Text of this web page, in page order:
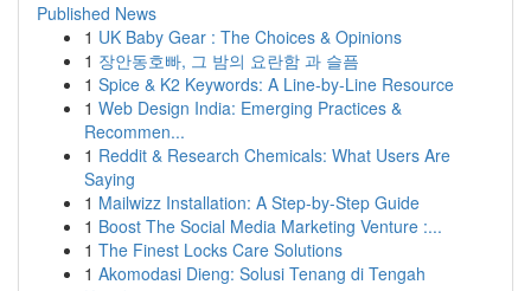
Published News
1 UK Baby Gear : The Choices & Opinions
1 장안동호빠, 그 밤의 요란함 과 슬픔
1 Spice & K2 Keywords: A Line-by-Line Resource
1 Web Design India: Emerging Practices &
Recommen...
1 Reddit & Research Chemicals: What Users Are
Saying
1 Mailwizz Installation: A Step-by-Step Guide
1 Boost The Social Media Marketing Venture :...
1 The Finest Locks Care Solutions
1 Akomodasi Dieng: Solusi Tenang di Tengah